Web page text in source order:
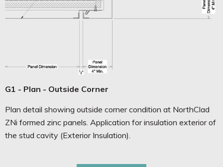
G1 - Plan - Outside Corner
Plan detail showing outside corner condition at NorthClad
ZNi formed zinc panels. Application for insulation exterior of
the stud cavity (Exterior Insulation).